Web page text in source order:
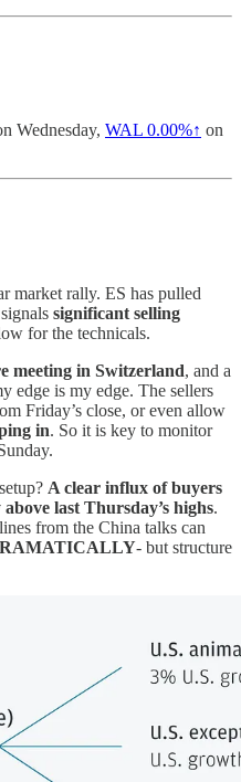
Wednesday, WAL 0.00%↑ on
market rally. ES has pulled
significant selling
for the technicals.
meeting in Switzerland, and a
edge is my edge. The sellers
Friday’s close, or even allow
in. So it is key to monitor
A clear influx of buyers
last Thursday’s highs.
from the China talks can
- but structure